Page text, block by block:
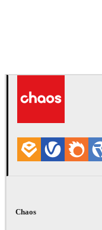
Chaos